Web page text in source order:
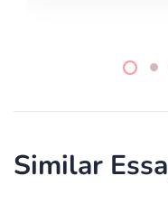
Similar